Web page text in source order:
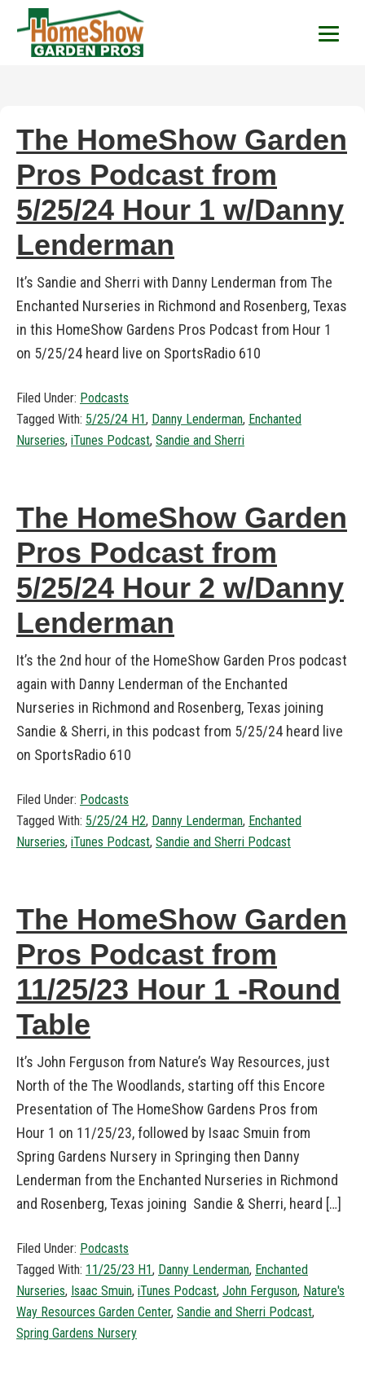
HomeShow Garden
The HomeShow Garden
Pros Podcast from
5/25/24 Hour 1 w/Danny
Lenderman
It’s Sandie and Sherri with Danny Lenderman from The
Enchanted Nurseries in Richmond and Rosenberg, Texas
in this HomeShow Gardens Pros Podcast from Hour 1
on 5/25/24 heard live on SportsRadio 610
Filed Under: Podcasts
Tagged With: 5/25/24 H1, Danny Lenderman, Enchanted
Nurseries, iTunes Podcast, Sandie and Sherri
The HomeShow Garden
Pros Podcast from
5/25/24 Hour 2 w/Danny
Lenderman
It’s the 2nd hour of the HomeShow Garden Pros podcast
again with Danny Lenderman of the Enchanted
Nurseries in Richmond and Rosenberg, Texas joining
Sandie & Sherri, in this podcast from 5/25/24 heard live
on SportsRadio 610
Filed Under: Podcasts
Tagged With: 5/25/24 H2, Danny Lenderman, Enchanted
Nurseries, iTunes Podcast, Sandie and Sherri Podcast
The HomeShow Garden
Pros Podcast from
11/25/23 Hour 1 -Round
Table
It’s John Ferguson from Nature’s Way Resources, just
North of the The Woodlands, starting off this Encore
Presentation of The HomeShow Gardens Pros from
Hour 1 on 11/25/23, followed by Isaac Smuin from
Spring Gardens Nursery in Springing then Danny
Lenderman from the Enchanted Nurseries in Richmond
and Rosenberg, Texas joining Sandie & Sherri, heard […]
Filed Under: Podcasts
Tagged With: 11/25/23 H1, Danny Lenderman, Enchanted
Nurseries, Isaac Smuin, iTunes Podcast, John Ferguson, Nature's
Way Resources Garden Center, Sandie and Sherri Podcast,
Spring Gardens Nursery